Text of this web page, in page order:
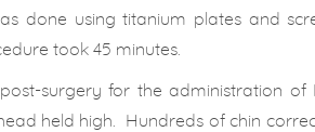
done using titanium plates and
took 45 minutes.
surgery for the administration
held high. Hundreds of chin